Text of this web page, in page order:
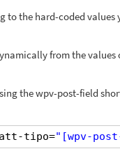
to the hard-coded values
from the values
the wpv-post-field
att-tipo="[wpv-